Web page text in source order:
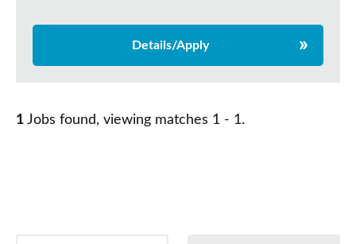
Details/Apply
1 Jobs found, viewing matches 1 - 1.